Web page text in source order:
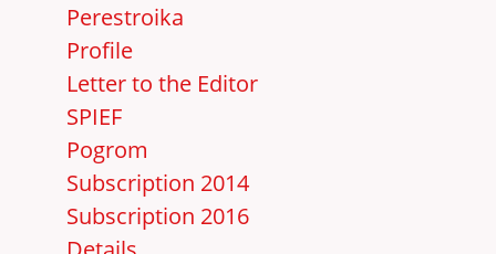
Perestroika
Profile
Letter to the Editor
SPIEF
Pogrom
Subscription 2014
Subscription 2016